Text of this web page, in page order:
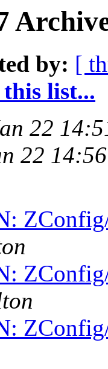
by: [
list...
22
22